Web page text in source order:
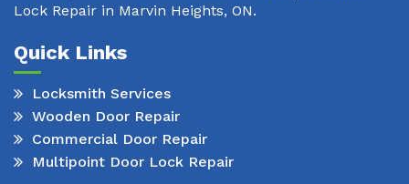
Lock Repair in Marvin Heights, ON.
Quick Links
Locksmith Services
Wooden Door Repair
Commercial Door Repair
Multipoint Door Lock Repair